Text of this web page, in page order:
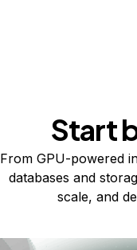
Start
From GPU-powered
databases and
scale, and